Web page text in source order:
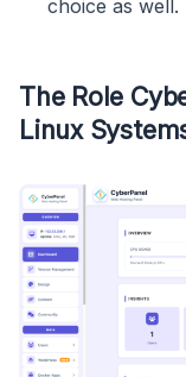
choice as well.
The Role
Linux